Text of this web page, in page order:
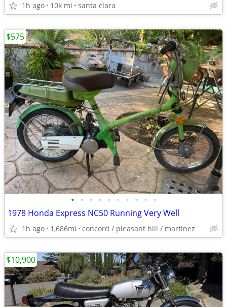
1h ago 10k mi santa clara
• • • • • • • • • •
1978 Honda Express NC50 Running Very Well
1h ago 1,686mi concord / pleasant hill / martinez
$575
$10,900